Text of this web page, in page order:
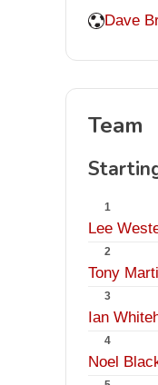
Dave
Team
1
Lee
2
Tony
3
Ian
4
Noel